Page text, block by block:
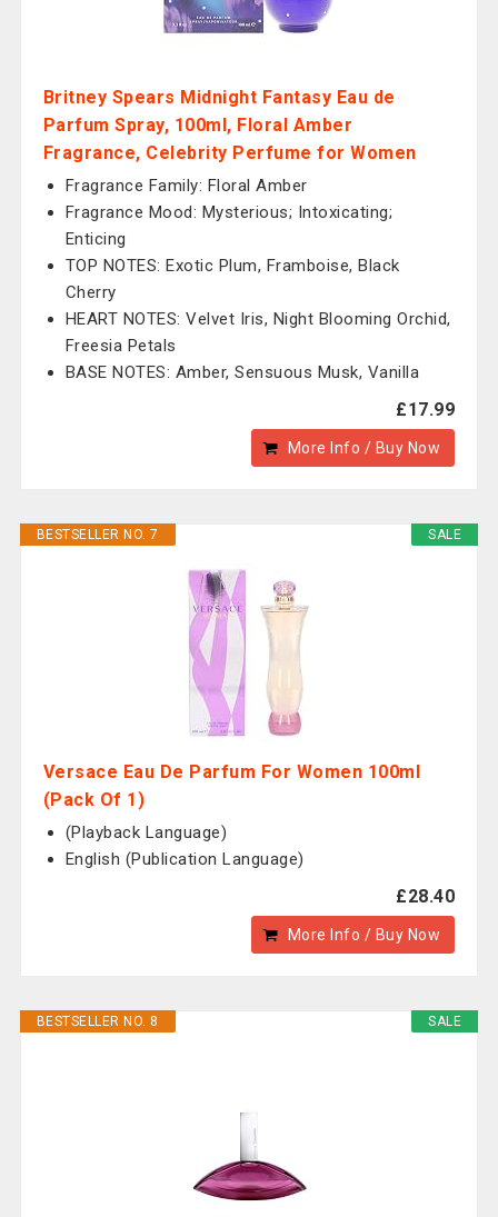
Britney Spears Midnight Fantasy Eau de
Parfum Spray, 100ml, Floral Amber
Fragrance, Celebrity Perfume for Women
Fragrance Family: Floral Amber
Fragrance Mood: Mysterious; Intoxicating;
Enticing
TOP NOTES: Exotic Plum, Framboise, Black
Cherry
HEART NOTES: Velvet Iris, Night Blooming Orchid,
Freesia Petals
BASE NOTES: Amber, Sensuous Musk, Vanilla
£17.99
More Info / Buy Now
SALE
BESTSELLER NO. 7
Versace Eau De Parfum For Women 100ml
(Pack Of 1)
(Playback Language)
English (Publication Language)
£28.40
More Info / Buy Now
SALE
BESTSELLER NO. 8